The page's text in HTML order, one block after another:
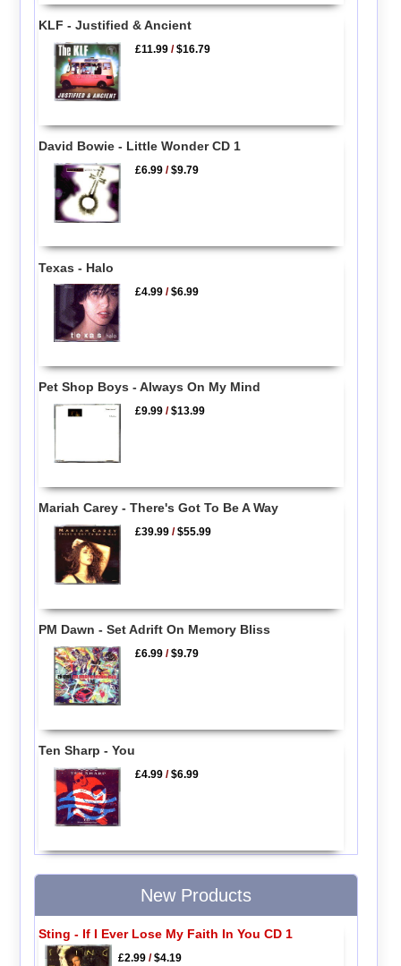
KLF - Justified & Ancient
£11.99 /$16.79
David Bowie - Little Wonder CD 1
£6.99 /$9.79
Texas - Halo
£4.99 /$6.99
Pet Shop Boys - Always On My Mind
£9.99 /$13.99
Mariah Carey - There's Got To Be A Way
£39.99 /$55.99
PM Dawn - Set Adrift On Memory Bliss
£6.99 /$9.79
Ten Sharp - You
£4.99 /$6.99
New Products
Sting - If I Ever Lose My Faith In You CD 1
£2.99/$4.19